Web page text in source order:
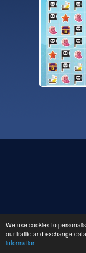
We use cookies to
our traffic and exchange
information